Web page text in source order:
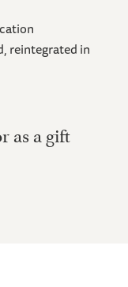
reintegrated in
as a gift